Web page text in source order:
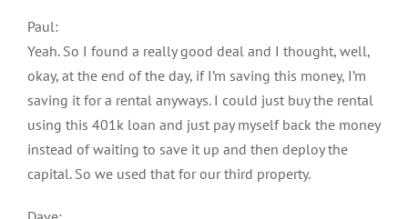
Paul:
Yeah. So I found a really good deal and I thought, well,
okay, at the end of the day, if I’m saving this money, I’m
saving it for a rental anyways. I could just buy the rental
using this 401k loan and just pay myself back the money
instead of waiting to save it up and then deploy the
capital. So we used that for our third property.